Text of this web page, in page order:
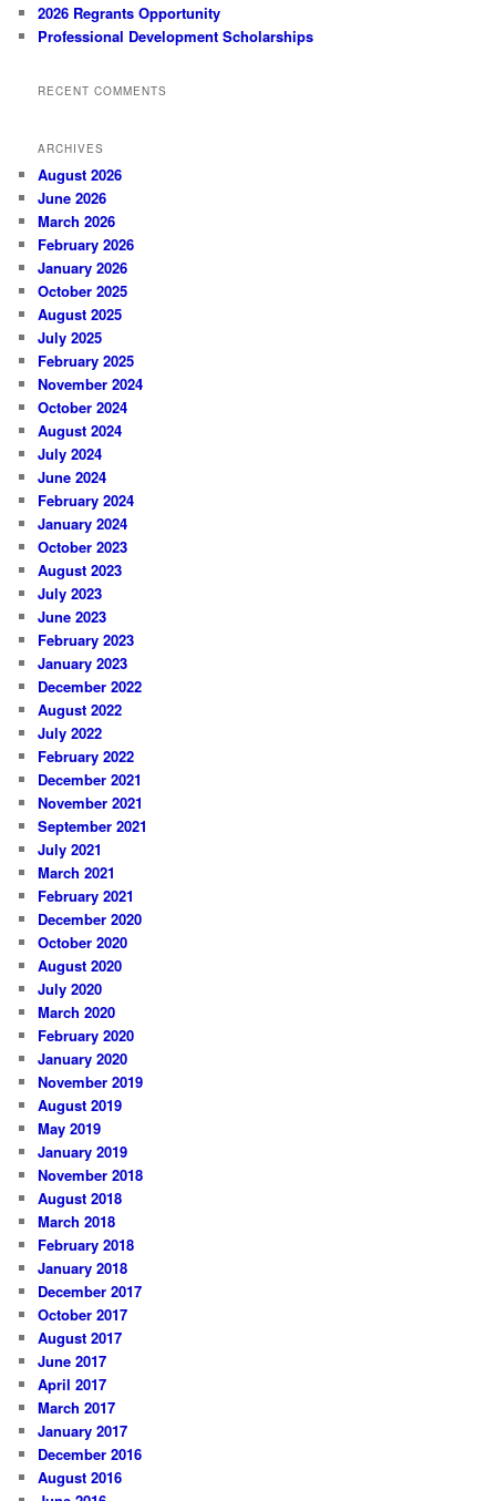
2026 Regrants Opportunity
Professional Development Scholarships
RECENT COMMENTS
ARCHIVES
August 2026
June 2026
March 2026
February 2026
January 2026
October 2025
August 2025
July 2025
February 2025
November 2024
October 2024
August 2024
July 2024
June 2024
February 2024
January 2024
October 2023
August 2023
July 2023
June 2023
February 2023
January 2023
December 2022
August 2022
July 2022
February 2022
December 2021
November 2021
September 2021
July 2021
March 2021
February 2021
December 2020
October 2020
August 2020
July 2020
March 2020
February 2020
January 2020
November 2019
August 2019
May 2019
January 2019
November 2018
August 2018
March 2018
February 2018
January 2018
December 2017
October 2017
August 2017
June 2017
April 2017
March 2017
January 2017
December 2016
August 2016